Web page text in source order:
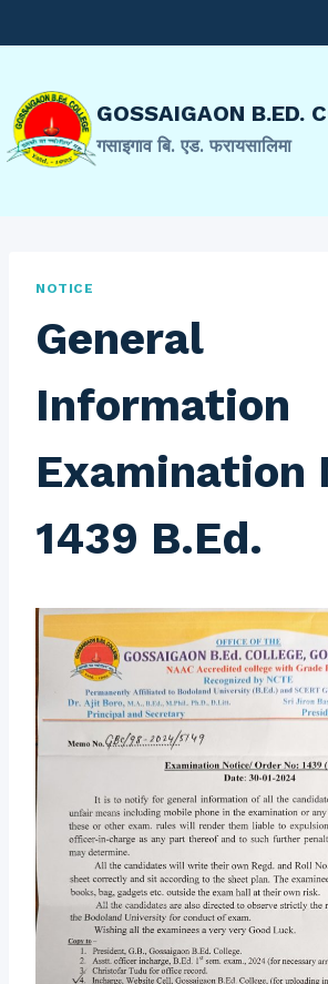
to
GOSSAIGAON B.ED.
गसाइगाव बि. एड. फरायसालिमा
NOTICE
General
Information
Examination
1439 B.Ed.